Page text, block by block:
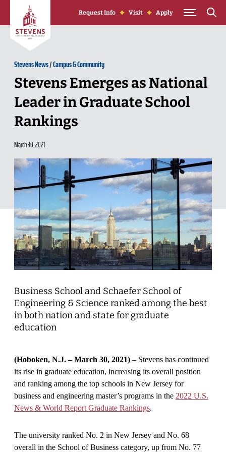
Skip to Content
Request Info Visit Apply
Stevens News/Campus & Community
Stevens Emerges as National
Leader in Graduate School
Rankings
March 30, 2021
Business School and Schaefer School of
Engineering & Science ranked among the best
in both nation and state for graduate
education
(Hoboken, N.J. – March 30, 2021) – Stevens has continued
its rise in graduate education, increasing its overall position
and ranking among the top schools in New Jersey for
business and engineering master’s programs in the 2022 U.S.
News & World Report Graduate Rankings.
The university ranked No. 2 in New Jersey and No. 68
overall in the School of Business category, up from No. 77